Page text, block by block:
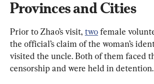
Provinces and Cities
Prior to Zhao’s visit, two female
the official’s claim of the woman’s
visited the uncle. Both of them faced
censorship and were held in detention.